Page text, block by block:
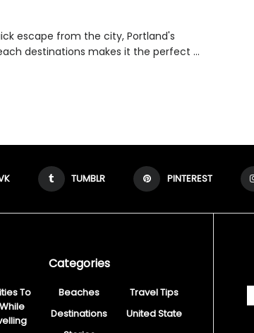
escape from the city, Portland's
destinations makes it the perfect ...
TUMBLR PINTEREST
Categories
To
Beaches
Destinations
Travel Tips
United State